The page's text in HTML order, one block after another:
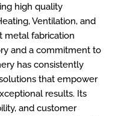
high quality
Ventilation, and
metal fabrication
and a commitment to
has consistently
that empower
results. Its
and customer